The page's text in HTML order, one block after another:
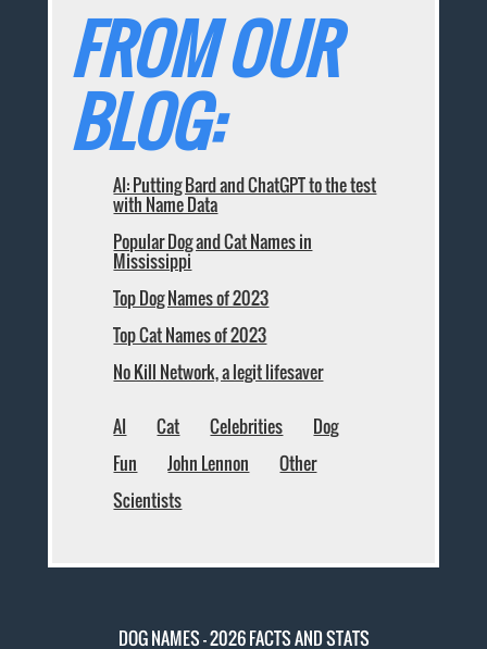
FROM OUR
BLOG:
AI: Putting Bard and ChatGPT to the test
with Name Data
Popular Dog and Cat Names in
Mississippi
Top Dog Names of 2023
Top Cat Names of 2023
No Kill Network, a legit lifesaver
AI Cat Celebrities
Dog
Fun
John Lennon
Other
Scientists
DOG NAMES - 2026 FACTS AND STATS